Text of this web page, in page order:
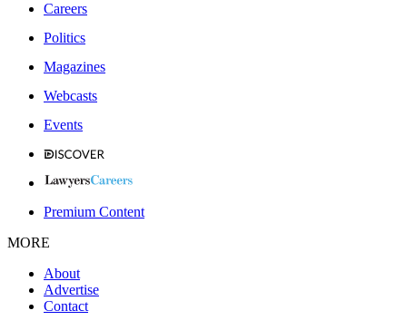
Careers
Politics
Magazines
Webcasts
Events
Premium Content
MORE
About
Advertise
Contact